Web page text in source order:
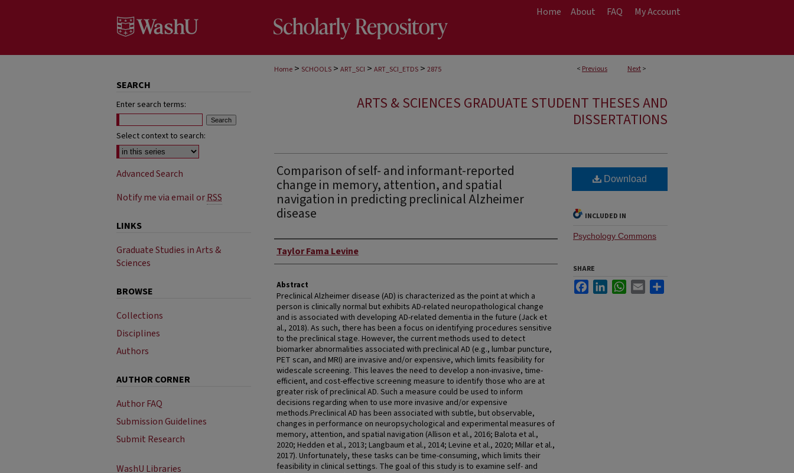
Home About FAQ My Account
< Previous Next>
Home > SCHOOLS > ART_SCI > ART_SCI_ETDS > 2875
ARTS & SCIENCES GRADUATE STUDENT THESES AND
DISSERTATIONS
Comparison of self- and informant-reported
change in memory, attention, and spatial
navigation in predicting preclinical Alzheimer
disease
Author
Taylor Fama Levine
Abstract
Preclinical Alzheimer disease (AD) is characterized as the point at which a
person is clinically normal but exhibits AD-related neuropathological change
and is associated with developing AD-related dementia in the future (Jack et
al., 2018). As such, there has been a focus on identifying procedures sensitive
to the preclinical stage. However, the current methods used to detect
biomarker abnormalities associated with preclinical AD (e.g., lumbar puncture,
PET scan, and MRI) are invasive and/or expensive, which limits feasibility for
widescale screening. This leaves the need to develop a non-invasive, time-
efficient, and cost-effective screening measure to identify those who are at
greater risk of preclinical AD. Such a measure could be used to inform
decisions regarding when to use more invasive and/or expensive
methods.Preclinical AD has been associated with subtle, but observable,
changes in performance on neuropsychological and experimental measures of
memory, attention, and spatial navigation (Allison et al., 2016; Balota et al.,
2020; Hedden et al., 2013; Langbaum et al., 2014; Levine et al., 2020; Millar et al.,
2017). Unfortunately, these tasks can be time-consuming, which limits their
feasibility in clinical settings. The goal of this study is to examine self- and
Download
INCLUDED IN
Psychology Commons
SHARE
FacebookLinkedInWhatsApp
Email
SEARCH
Enter search terms:
Select context to search:
Advanced Search
Notify me via email orRSS
LINKS
Graduate Studies in Arts &
Sciences
BROWSE
Collections
Disciplines
Authors
AUTHOR CORNER
Author FAQ
Submission Guidelines
Submit Research
WashU Libraries